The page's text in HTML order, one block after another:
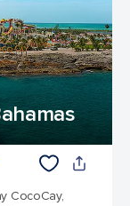
CocoCay,